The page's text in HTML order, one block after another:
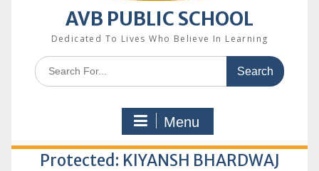
AVB PUBLIC SCHOOL
Dedicated To Lives Who Believe In Learning
Search
for:
Menu
Protected: KIYANSH BHARDWAJ